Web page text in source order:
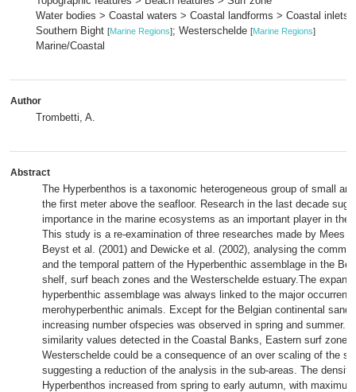
Water bodies > Coastal waters > Coastal landforms > Coastal inlets
Southern Bight [Marine Regions]; Westerschelde [Marine Regions]
Marine/Coastal
Author
Trombetti, A.
Abstract
The Hyperbenthos is a taxonomic heterogeneous group of small
the first meter above the seafloor. Research in the last decade
importance in the marine ecosystems as an important player in the
This study is a re-examination of three researches made by Mees
Beyst et al. (2001) and Dewicke et al. (2002), analysing the
and the temporal pattern of the Hyperbenthic assemblage in the
shelf, surf beach zones and the Westerschelde estuary.The
hyperbenthic assemblage was always linked to the major
merohyperbenthic animals. Except for the Belgian continental sand
increasing number ofspecies was observed in spring and summer.
similarity values detected in the Coastal Banks, Eastern surf zone
Westerschelde could be a consequence of an over scaling of the
suggesting a reduction of the analysis in the sub-areas. The
Hyperbenthos increased from spring to early autumn, with